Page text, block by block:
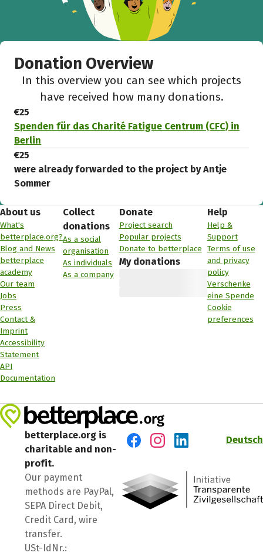
Donation Overview
In this overview you can see which projects
have received how many donations.
€25
Spenden für das Charité Fatigue Centrum (CFC) in
Berlin
€25
were already forwarded to the project by Antje
Sommer
About us
What's
betterplace.org?
Blog and News
betterplace
academy
Our team
Jobs
Press
Contact &
Imprint
Accessibility
Statement
API
Documentation
Collect
donations
As a social
organisation
As individuals
As a company
Donate
Project search
Popular projects
Donate to betterplace
My donations
Help
Help &
Support
Terms of use
and privacy
policy
Verschenke
eine Spende
Cookie
preferences
betterplace.org is
charitable and non-
profit.
Our payment
methods are PayPal,
SEPA Direct Debit,
Credit Card, wire
transfer.
USt-IdNr.:
Deutsch